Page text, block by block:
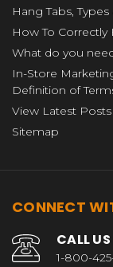
Hang Tabs, Types
How To Correctly
What do you
In-Store
Definition of
View Latest Posts
Sitemap
CONNECT
CALL US
1-800-